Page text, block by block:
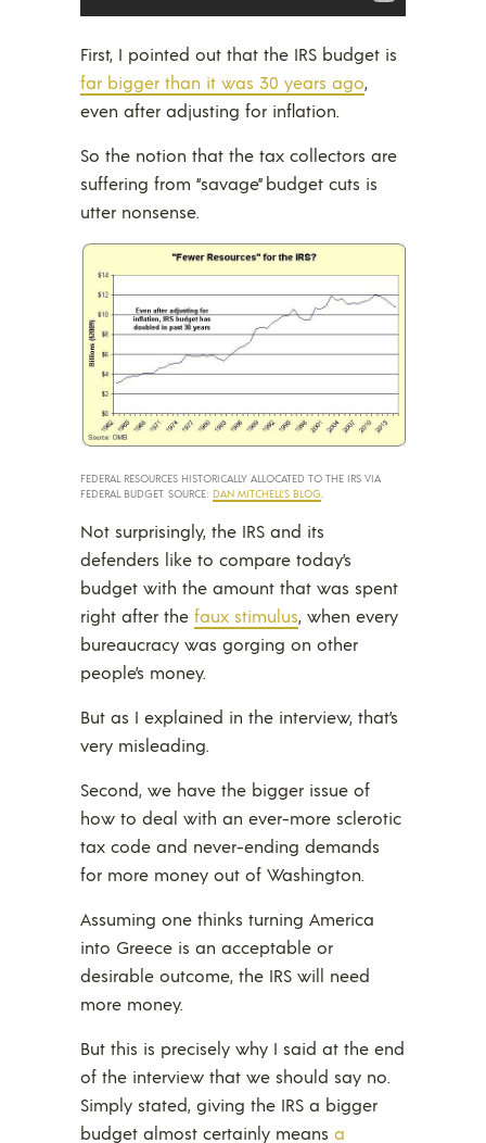
First, I pointed out that the IRS budget is
far bigger than it was 30 years ago,
even after adjusting for inflation.
So the notion that the tax collectors are
suffering from “savage” budget cuts is
utter nonsense.
FEDERAL RESOURCES HISTORICALLY ALLOCATED TO THE IRS VIA
FEDERAL BUDGET. SOURCE: DAN MITCHELL’S BLOG
Not surprisingly, the IRS and its
defenders like to compare today’s
budget with the amount that was spent
right after the faux stimulus, when every
bureaucracy was gorging on other
people’s money.
But as I explained in the interview, that’s
very misleading.
Second, we have the bigger issue of
how to deal with an ever-more sclerotic
tax code and never-ending demands
for more money out of Washington.
Assuming one thinks turning America
into Greece is an acceptable or
desirable outcome, the IRS will need
more money.
But this is precisely why I said at the end
of the interview that we should say no.
Simply stated, giving the IRS a bigger
budget almost certainly means a